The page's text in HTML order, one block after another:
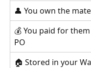
👤 You own the
💰 You paid for
PO
🏠 Stored in your